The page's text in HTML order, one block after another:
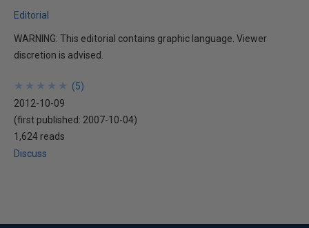
Editorial
WARNING: This editorial contains graphic language. Viewer
discretion is advised.
★
★
★
★
★
★
★
★
★
★ (5)
2012-10-09
(first published: 2007-10-04)
1,624 reads
Discuss